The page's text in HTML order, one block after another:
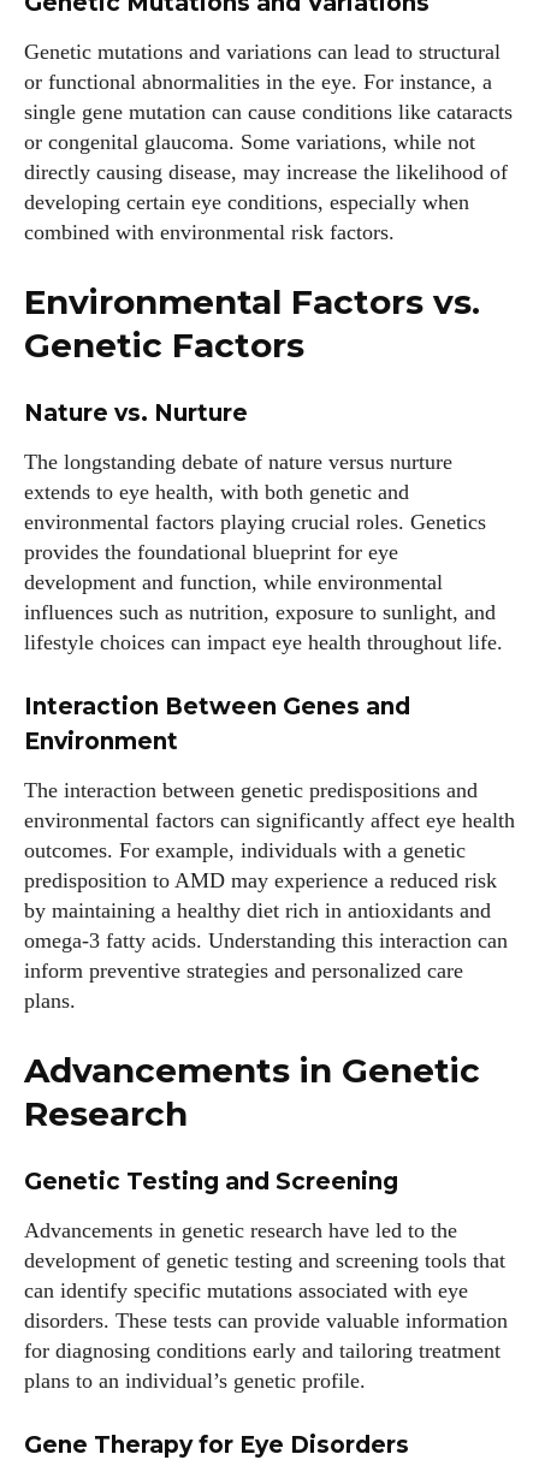
Genetic mutations and variations can lead to structural
or functional abnormalities in the eye. For instance, a
single gene mutation can cause conditions like cataracts
or congenital glaucoma. Some variations, while not
directly causing disease, may increase the likelihood of
developing certain eye conditions, especially when
combined with environmental risk factors.
Environmental Factors vs.
Genetic Factors
Nature vs. Nurture
The longstanding debate of nature versus nurture
extends to eye health, with both genetic and
environmental factors playing crucial roles. Genetics
provides the foundational blueprint for eye
development and function, while environmental
influences such as nutrition, exposure to sunlight, and
lifestyle choices can impact eye health throughout life.
Interaction Between Genes and
Environment
The interaction between genetic predispositions and
environmental factors can significantly affect eye health
outcomes. For example, individuals with a genetic
predisposition to AMD may experience a reduced risk
by maintaining a healthy diet rich in antioxidants and
omega-3 fatty acids. Understanding this interaction can
inform preventive strategies and personalized care
plans.
Advancements in Genetic
Research
Genetic Testing and Screening
Advancements in genetic research have led to the
development of genetic testing and screening tools that
can identify specific mutations associated with eye
disorders. These tests can provide valuable information
for diagnosing conditions early and tailoring treatment
plans to an individual’s genetic profile.
Gene Therapy for Eye Disorders